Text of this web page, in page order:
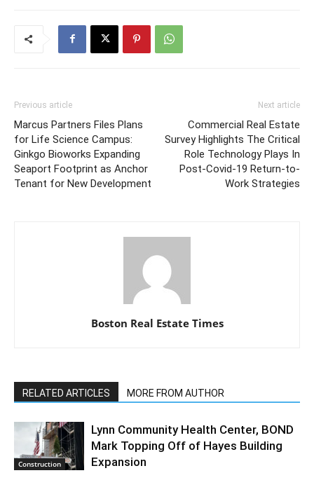
Previous article
Marcus Partners Files Plans
for Life Science Campus:
Ginkgo Bioworks Expanding
Seaport Footprint as Anchor
Tenant for New Development
Next article
Commercial Real Estate
Survey Highlights The Critical
Role Technology Plays In
Post-Covid-19 Return-to-
Work Strategies
Boston Real Estate Times
RELATED ARTICLES MORE FROM AUTHOR
Construction
Lynn Community Health Center, BOND
Mark Topping Off of Hayes Building
Expansion